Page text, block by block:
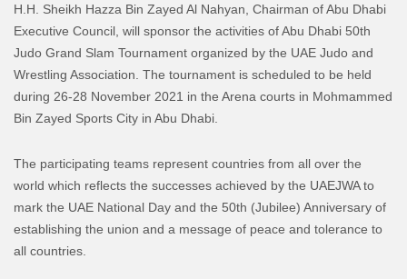
H.H. Sheikh Hazza Bin Zayed Al Nahyan, Chairman of Abu Dhabi
Executive Council, will sponsor the activities of Abu Dhabi 50th
Judo Grand Slam Tournament organized by the UAE Judo and
Wrestling Association. The tournament is scheduled to be held
during 26-28 November 2021 in the Arena courts in Mohmammed
Bin Zayed Sports City in Abu Dhabi.
The participating teams represent countries from all over the
world which reflects the successes achieved by the UAEJWA to
mark the UAE National Day and the 50th (Jubilee) Anniversary of
establishing the union and a message of peace and tolerance to
all countries.